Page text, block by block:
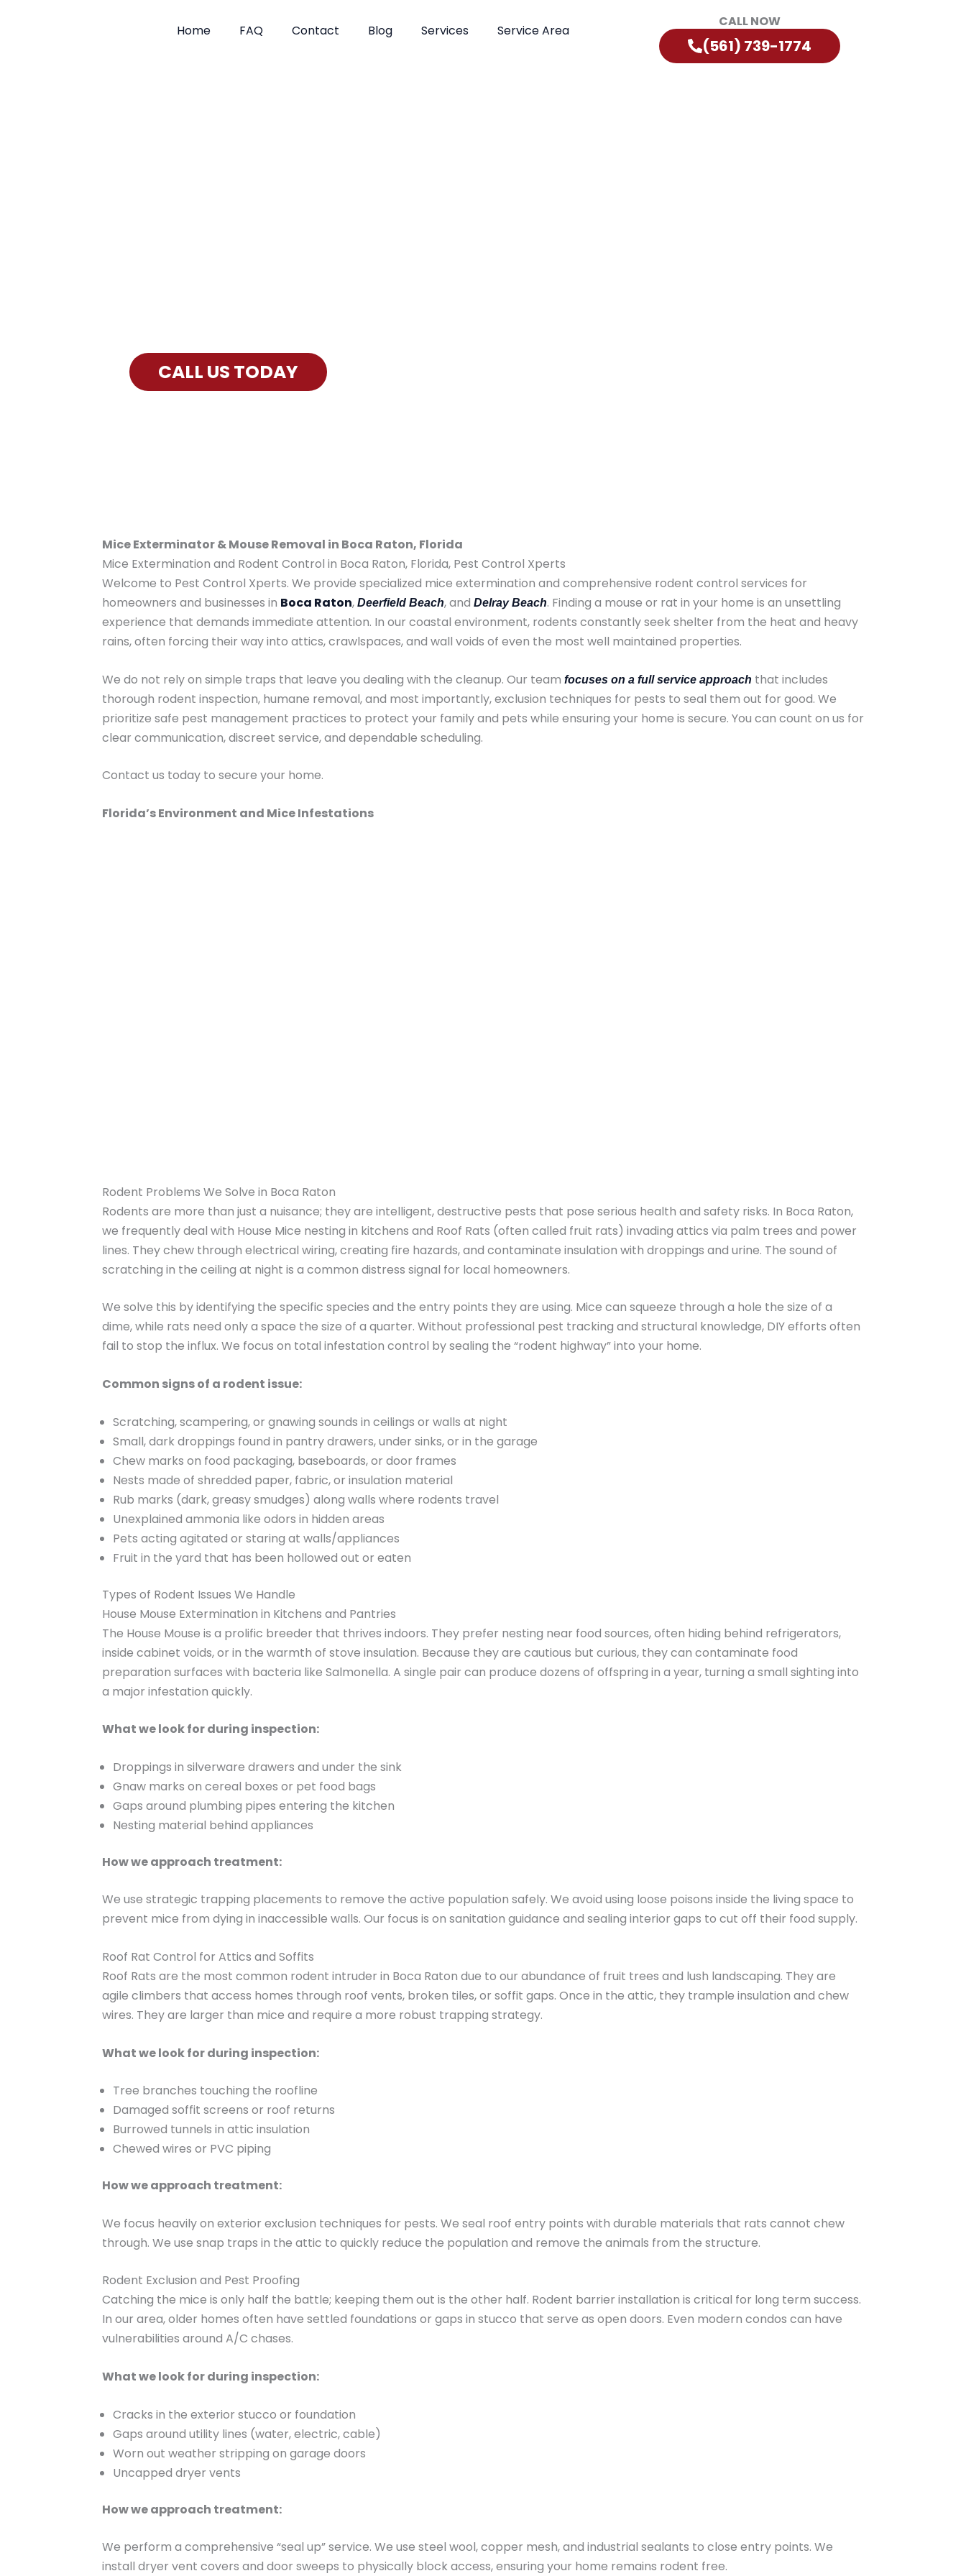
Home FAQ Contact Blog Services Service Area
CALL NOW
(561) 739-1774
CALL US TODAY
Mice Exterminator & Mouse Removal in Boca Raton, Florida
Mice Extermination and Rodent Control in Boca Raton, Florida, Pest Control Xperts
Welcome to Pest Control Xperts. We provide specialized mice extermination and comprehensive rodent control services for
homeowners and businesses in Boca Raton, Deerfield Beach, and Delray Beach. Finding a mouse or rat in your home is an unsettling
experience that demands immediate attention. In our coastal environment, rodents constantly seek shelter from the heat and heavy
rains, often forcing their way into attics, crawlspaces, and wall voids of even the most well maintained properties.
We do not rely on simple traps that leave you dealing with the cleanup. Our team focuses on a full service approach that includes
thorough rodent inspection, humane removal, and most importantly, exclusion techniques for pests to seal them out for good. We
prioritize safe pest management practices to protect your family and pets while ensuring your home is secure. You can count on us for
clear communication, discreet service, and dependable scheduling.
Contact us today to secure your home.
Florida’s Environment and Mice Infestations
Rodent Problems We Solve in Boca Raton
Rodents are more than just a nuisance; they are intelligent, destructive pests that pose serious health and safety risks. In Boca Raton,
we frequently deal with House Mice nesting in kitchens and Roof Rats (often called fruit rats) invading attics via palm trees and power
lines. They chew through electrical wiring, creating fire hazards, and contaminate insulation with droppings and urine. The sound of
scratching in the ceiling at night is a common distress signal for local homeowners.
We solve this by identifying the specific species and the entry points they are using. Mice can squeeze through a hole the size of a
dime, while rats need only a space the size of a quarter. Without professional pest tracking and structural knowledge, DIY efforts often
fail to stop the influx. We focus on total infestation control by sealing the “rodent highway” into your home.
Common signs of a rodent issue:
Scratching, scampering, or gnawing sounds in ceilings or walls at night
Small, dark droppings found in pantry drawers, under sinks, or in the garage
Chew marks on food packaging, baseboards, or door frames
Nests made of shredded paper, fabric, or insulation material
Rub marks (dark, greasy smudges) along walls where rodents travel
Unexplained ammonia like odors in hidden areas
Pets acting agitated or staring at walls/appliances
Fruit in the yard that has been hollowed out or eaten
Types of Rodent Issues We Handle
House Mouse Extermination in Kitchens and Pantries
The House Mouse is a prolific breeder that thrives indoors. They prefer nesting near food sources, often hiding behind refrigerators,
inside cabinet voids, or in the warmth of stove insulation. Because they are cautious but curious, they can contaminate food
preparation surfaces with bacteria like Salmonella. A single pair can produce dozens of offspring in a year, turning a small sighting into
a major infestation quickly.
What we look for during inspection:
Droppings in silverware drawers and under the sink
Gnaw marks on cereal boxes or pet food bags
Gaps around plumbing pipes entering the kitchen
Nesting material behind appliances
How we approach treatment:
We use strategic trapping placements to remove the active population safely. We avoid using loose poisons inside the living space to
prevent mice from dying in inaccessible walls. Our focus is on sanitation guidance and sealing interior gaps to cut off their food supply.
Roof Rat Control for Attics and Soffits
Roof Rats are the most common rodent intruder in Boca Raton due to our abundance of fruit trees and lush landscaping. They are
agile climbers that access homes through roof vents, broken tiles, or soffit gaps. Once in the attic, they trample insulation and chew
wires. They are larger than mice and require a more robust trapping strategy.
What we look for during inspection:
Tree branches touching the roofline
Damaged soffit screens or roof returns
Burrowed tunnels in attic insulation
Chewed wires or PVC piping
How we approach treatment:
We focus heavily on exterior exclusion techniques for pests. We seal roof entry points with durable materials that rats cannot chew
through. We use snap traps in the attic to quickly reduce the population and remove the animals from the structure.
Rodent Exclusion and Pest Proofing
Catching the mice is only half the battle; keeping them out is the other half. Rodent barrier installation is critical for long term success.
In our area, older homes often have settled foundations or gaps in stucco that serve as open doors. Even modern condos can have
vulnerabilities around A/C chases.
What we look for during inspection:
Cracks in the exterior stucco or foundation
Gaps around utility lines (water, electric, cable)
Worn out weather stripping on garage doors
Uncapped dryer vents
How we approach treatment:
We perform a comprehensive “seal up” service. We use steel wool, copper mesh, and industrial sealants to close entry points. We
install dryer vent covers and door sweeps to physically block access, ensuring your home remains rodent free.